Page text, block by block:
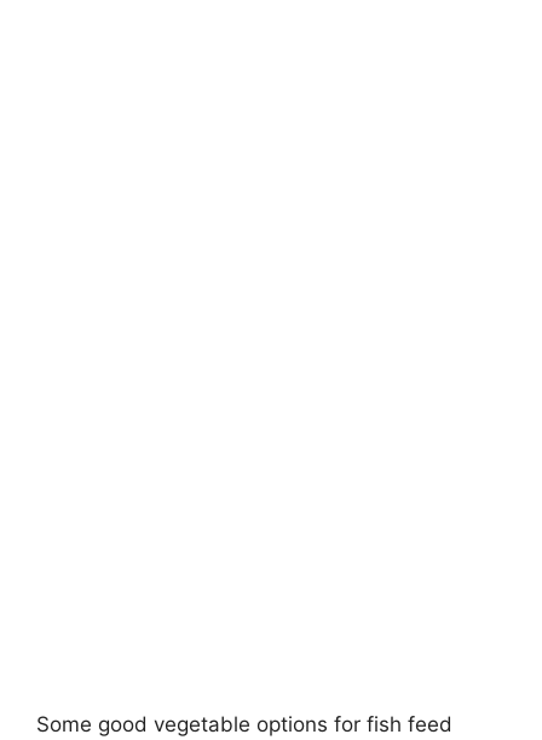
Some good vegetable options for fish feed